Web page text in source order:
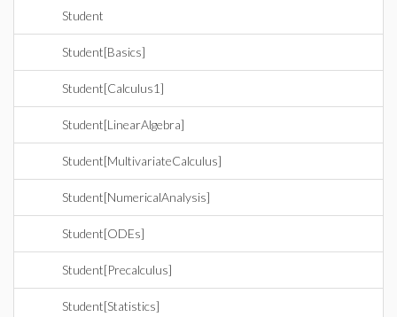
Student
Student[Basics]
Student[Calculus1]
Student[LinearAlgebra]
Student[MultivariateCalculus]
Student[NumericalAnalysis]
Student[ODEs]
Student[Precalculus]
Student[Statistics]